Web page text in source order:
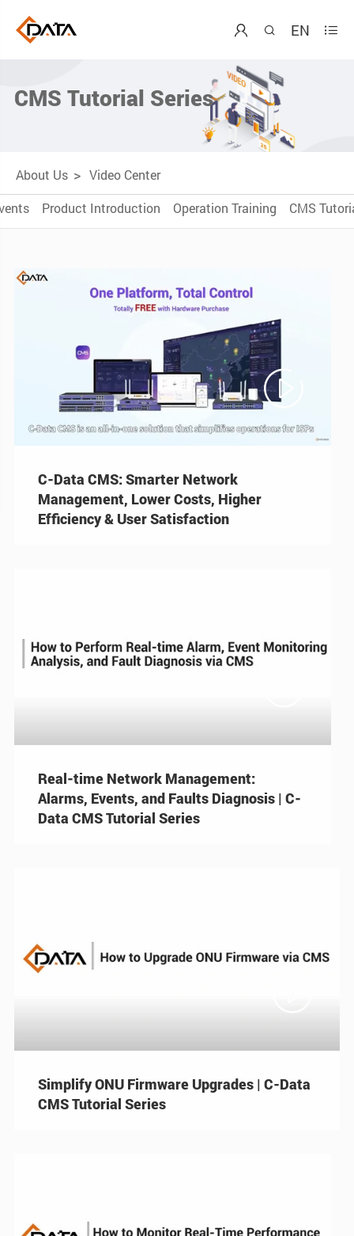
  EN 
CMS Tutorial Series
About Us
Video Center
Product Introduction Operation Training CMS

C-Data CMS: Smarter Network
Management, Lower Costs, Higher
Efficiency & User Satisfaction
Real-time Network Management:
Alarms, Events, and Faults Diagnosis | C-
Data CMS Tutorial Series
Simplify ONU Firmware Upgrades | C-Data
CMS Tutorial Series